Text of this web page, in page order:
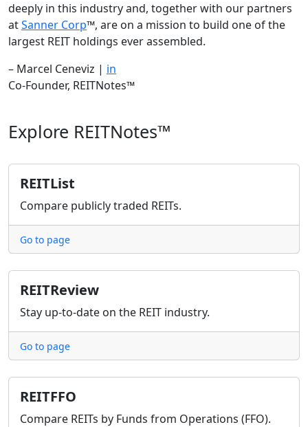
deeply in this industry and, together with our partners
atSanner Corp™, are on a mission to build one of the
largest REIT holdings ever assembled.
– Marcel Ceneviz | in
Co-Founder, REITNotes™
Explore REITNotes™
REITList
Compare publicly traded REITs.
Go to page
REITReview
Stay up-to-date on the REIT industry.
Go to page
REITFFO
Compare REITs by Funds from Operations (FFO).